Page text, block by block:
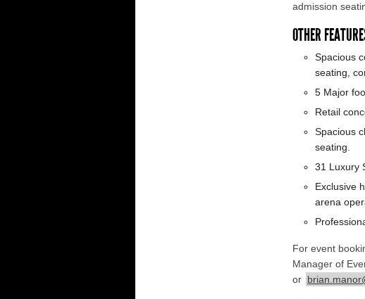
admission
OTHER
Spacious
seating,
5 Major
Retail
Spacious
seating.
31 Luxury
Exclusive
arena
For event
Manager of
or